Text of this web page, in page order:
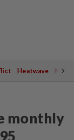
Heatwave
monthly